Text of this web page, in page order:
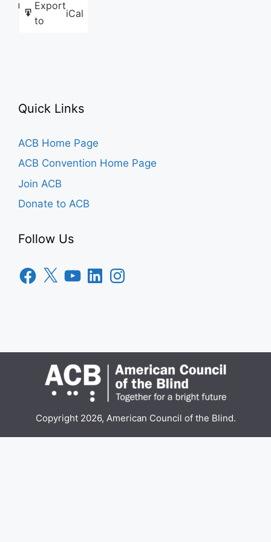
Export
to
iCal
Like this:
Quick Links
ACB Home Page
ACB Convention Home Page
Join ACB
Donate to ACB
Follow Us
Facebook
X YouTubeLinkedInInstagram
Copyright 2026, American Council of the Blind.